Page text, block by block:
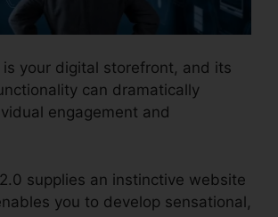
is your digital storefront, and its
can dramatically
engagement and
supplies an instinctive website
you to develop sensational,